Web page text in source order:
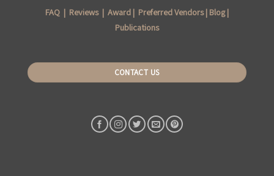
FAQ | Reviews| Award | Preferred Vendors| Blog|
Publications
CONTACT US